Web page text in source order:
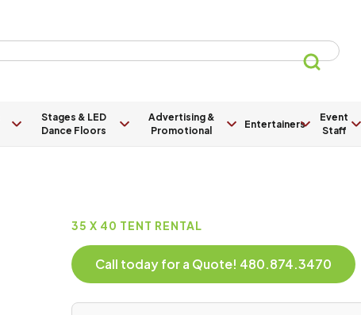
Stages & LED
Dance Floors
Advertising &
Promotional
Entertainers
Event
Staff
35 X 40 TENT RENTAL
Call today for a Quote! 480.874.3470